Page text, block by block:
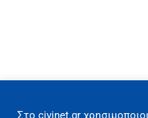
Στo civinet.gr